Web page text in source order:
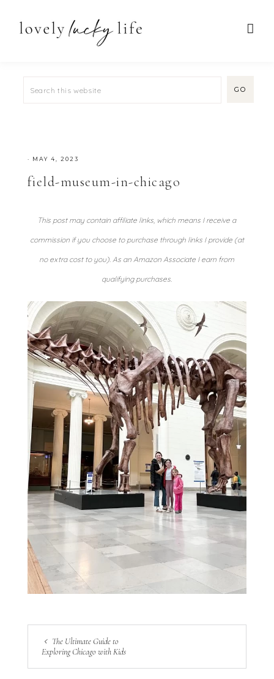
· MAY 4, 2023
field-museum-in-chicago
This post may contain affiliate links, which means I receive a
commission if you choose to purchase through links I provide (at
no extra cost to you). As an Amazon Associate I earn from
qualifying purchases.
The Ultimate Guide to
Exploring Chicago with Kids